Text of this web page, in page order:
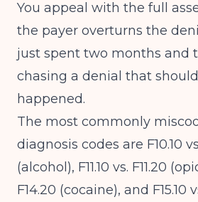
You appeal with the full
the payer overturns the
just spent two months and
chasing a denial that
happened.
The most commonly
diagnosis codes are F10.10
(alcohol), F11.10 vs. F11.20
F14.20 (cocaine), and F15.10